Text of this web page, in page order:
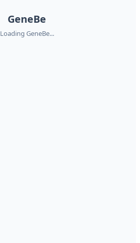
GeneBe
Loading GeneBe...